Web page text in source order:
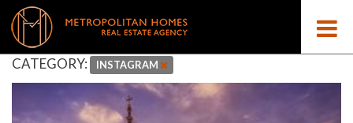
CATEGORY: INSTAGRAM